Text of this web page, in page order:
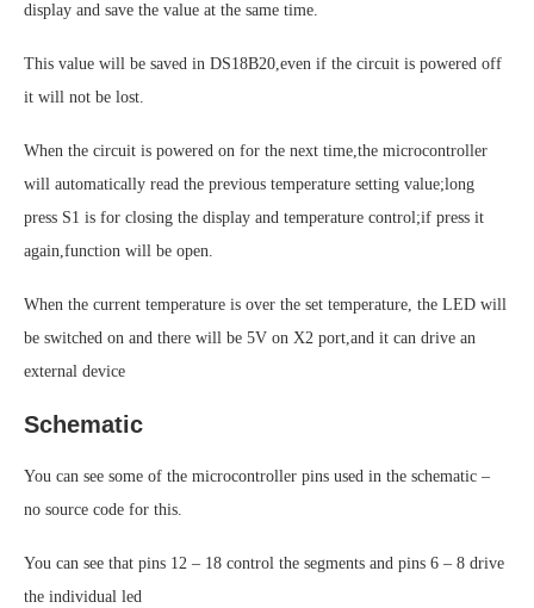
display and save the value at the same time.
This value will be saved in DS18B20,even if the circuit is powered off
it will not be lost.
When the circuit is powered on for the next time,the microcontroller
will automatically read the previous temperature setting value;long
press S1 is for closing the display and temperature control;if press it
again,function will be open.
When the current temperature is over the set temperature, the LED will
be switched on and there will be 5V on X2 port,and it can drive an
external device
Schematic
You can see some of the microcontroller pins used in the schematic –
no source code for this.
You can see that pins 12 – 18 control the segments and pins 6 – 8 drive
the individual led